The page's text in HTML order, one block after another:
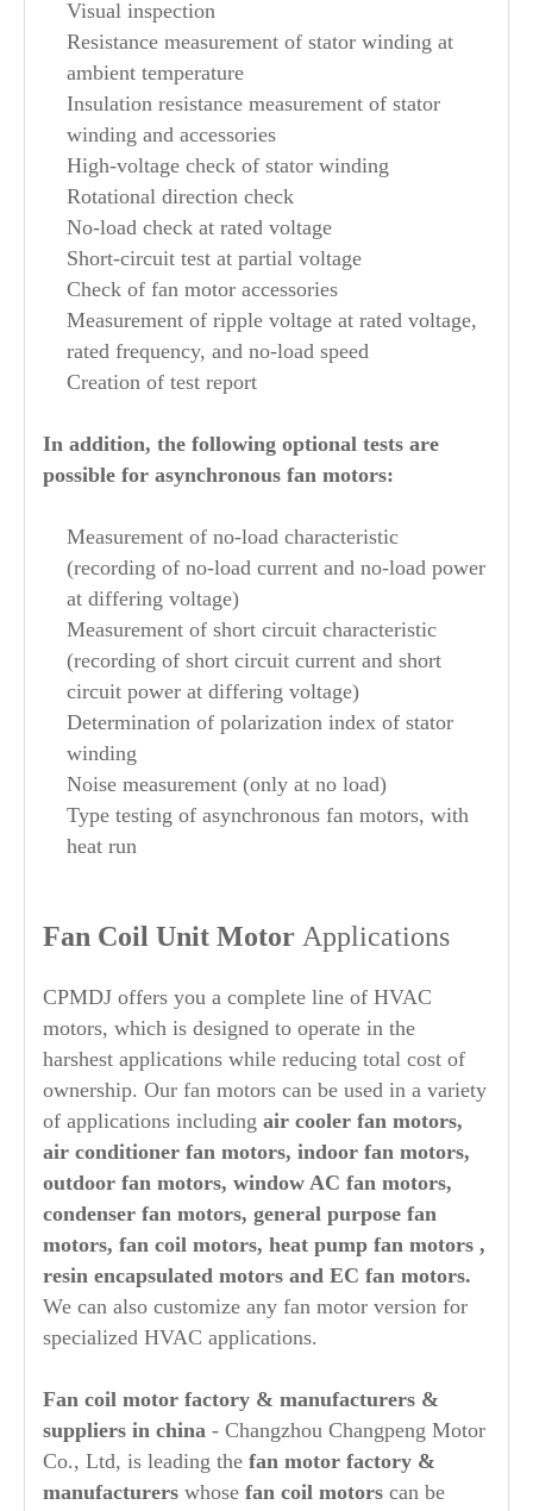
Visual inspection
Resistance measurement of stator winding at
ambient temperature
Insulation resistance measurement of stator
winding and accessories
High-voltage check of stator winding
Rotational direction check
No-load check at rated voltage
Short-circuit test at partial voltage
Check of fan motor accessories
Measurement of ripple voltage at rated voltage,
rated frequency, and no-load speed
Creation of test report
In addition, the following optional tests are
possible for asynchronous fan motors:
Measurement of no-load characteristic
(recording of no-load current and no-load power
at differing voltage)
Measurement of short circuit characteristic
(recording of short circuit current and short
circuit power at differing voltage)
Determination of polarization index of stator
winding
Noise measurement (only at no load)
Type testing of asynchronous fan motors, with
heat run
Fan Coil Unit Motor Applications
CPMDJ offers you a complete line of HVAC
motors, which is designed to operate in the
harshest applications while reducing total cost of
ownership. Our fan motors can be used in a variety
of applications including air cooler fan motors,
air conditioner fan motors, indoor fan motors,
outdoor fan motors, window AC fan motors,
condenser fan motors, general purpose fan
motors, fan coil motors, heat pump fan motors ,
resin encapsulated motors and EC fan motors.
We can also customize any fan motor version for
specialized HVAC applications.
Fan coil motor factory & manufacturers &
suppliers in china - Changzhou Changpeng Motor
Co., Ltd, is leading the fan motor factory &
manufacturers whose fan coil motors can be